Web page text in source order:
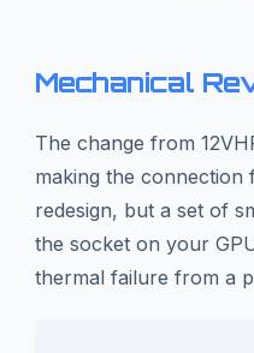
Mechanical
The change from
making the
redesign, but a set of
the socket on your
thermal failure from a